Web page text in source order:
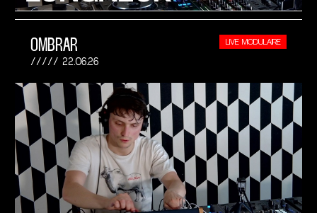
OMBRAR
22.06.26
LIVE MODULAIRE